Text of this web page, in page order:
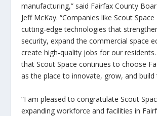
manufacturing,” said Fairfax County
Jeff McKay. “Companies like Scout
cutting-edge technologies that
security, expand the commercial space
create high-quality jobs for our
that Scout Space continues to choose
as the place to innovate, grow, and build
“I am pleased to congratulate Scout
expanding workforce and facilities in